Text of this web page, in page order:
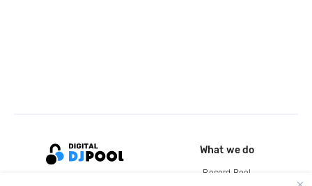
What we do
Record Pool